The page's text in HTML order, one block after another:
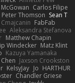
McGowan Carlos Filipe
Peter Thomson Sean T
FabFab
Aleksandra Stefanova
Matthew Chapin
Windecker Matz Klint
Kazuya Yamanaka
Jaxson Crookston
KelsyJay Jo HARTHUR
Chandler Griese